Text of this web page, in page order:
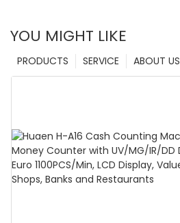
YOU MIGHT LIKE
ABOUT US
SERVICE
PRODUCTS